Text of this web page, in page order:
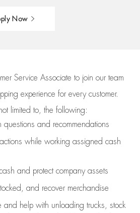
Now
Service Associate to join our team
experience for every customer.
limited to, the following:
questions and recommendations
while working assigned cash
and protect company assets
and recover merchandise
and help with unloading trucks, stock